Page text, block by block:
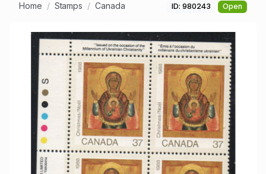
Home Stamps Canada ID: 980243 Open